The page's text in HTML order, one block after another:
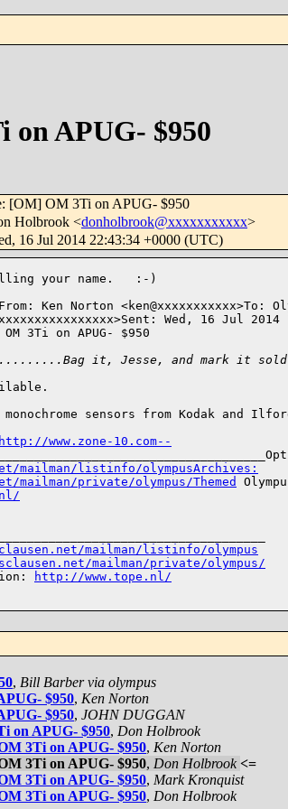
APUG- $950
[OM] OM 3Ti on APUG- $950
Holbrook <donholbrook@xxxxxxxxxxx>
16 Jul 2014 22:43:34 +0000 (UTC)
your name.   :-)
Ken Norton <ken@xxxxxxxxxxx>To:
Wed, 16 Jul
3Ti on APUG- $950
it, Jesse, and mark it
sensors from Kodak and
http://www.zone-10.com--
mailman/listinfo/olympusArchives:
private/olympus/Themed
mailman/listinfo/olympus
mailman/private/olympus/
http://www.tope.nl/
, Bill Barber via olympus
$950, Ken Norton
$950, JOHN DUGGAN
on APUG- $950, Don Holbrook
3Ti on APUG- $950, Ken Norton
3Ti on APUG- $950, Don Holbrook <=
3Ti on APUG- $950, Mark Kronquist
3Ti on APUG- $950, Don Holbrook